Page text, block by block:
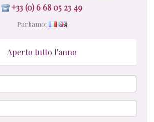
+33 (0) 6 68 05 23 49
Parliamo:
Aperto tutto l'anno